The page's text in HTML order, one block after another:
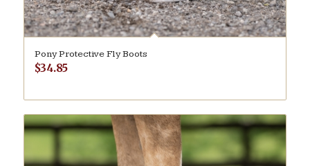
Pony Protective Fly Boots
$34.85